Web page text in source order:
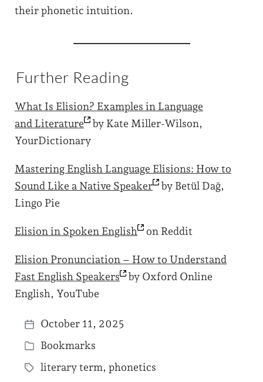
their phonetic intuition.
Further Reading
What Is Elision? Examples in Language
and Literature
by Kate Miller-Wilson,
YourDictionary
Mastering English Language Elisions: How to
Sound Like a Native Speaker
by Betül Dağ,
Lingo Pie
Elision in Spoken English on Reddit
Elision Pronunciation – How to Understand
Fast English Speakers
by Oxford Online
English, YouTube
P
o
s
October 11, 2025
P
o
Bookmarks
T
literary term, phonetics